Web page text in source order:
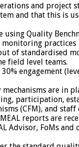
and project
and that this is
using Quality
practices
of standardised
field level teams.
engagement
are in
participation,
(CFM), and
reports are
Advisor, FoMs